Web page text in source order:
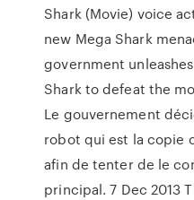
Shark (Movie) voice
new Mega Shark
government
Shark to defeat the
Le gouvernement
robot qui est la copie
afin de tenter de le
principal. 7 Dec 2013